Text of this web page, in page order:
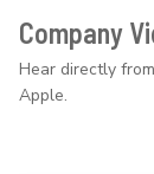
Company
Hear directly
Apple.